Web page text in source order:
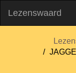
Lezenswaard